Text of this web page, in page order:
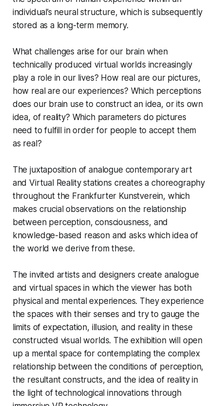
individual’s neural structure, which is subsequently
stored as a long-term memory.
What challenges arise for our brain when
technically produced virtual worlds increasingly
play a role in our lives? How real are our pictures,
how real are our experiences? Which perceptions
does our brain use to construct an idea, or its own
idea, of reality? Which parameters do pictures
need to fulfill in order for people to accept them
as real?
The juxtaposition of analogue contemporary art
and Virtual Reality stations creates a choreography
throughout the Frankfurter Kunstverein, which
makes crucial observations on the relationship
between perception, consciousness, and
knowledge-based reason and asks which idea of
the world we derive from these.
The invited artists and designers create analogue
and virtual spaces in which the viewer has both
physical and mental experiences. They experience
the spaces with their senses and try to gauge the
limits of expectation, illusion, and reality in these
constructed visual worlds. The exhibition will open
up a mental space for contemplating the complex
relationship between the conditions of perception,
the resultant constructs, and the idea of reality in
the light of technological innovations through